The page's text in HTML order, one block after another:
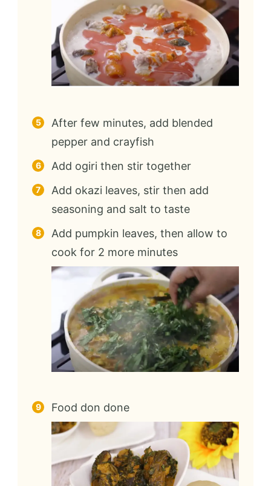
After few minutes, add blended
pepper and crayfish
Add ogiri then stir together
Add okazi leaves, stir then add
seasoning and salt to taste
Add pumpkin leaves, then allow to
cook for 2 more minutes
Food don done